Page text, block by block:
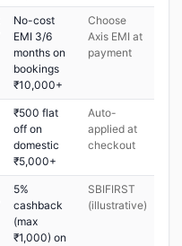
No-cost
EMI 3/6
months on
bookings
₹10,000+
Choose
Axis EMI at
payment
₹500 flat
off on
domestic
₹5,000+
Auto-
applied at
checkout
5%
cashback
(max
₹1,000) on
SBIFIRST
(illustrative)